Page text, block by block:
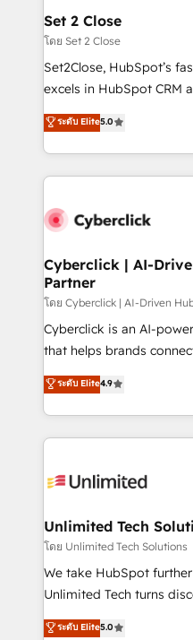
para que genere la
decidir, y HubSpot por
hacemos paso a paso,
adopción que todos
implementaciones en LATAM. Imaginá
mostrándote dónde está
consecutivas, una tras
Set 2 Close
โดย Set 2 Close
Set2Close, HubSpot’s
excels in HubSpot CRM
(RevOps) services to
As a top HubSpot Elite
custom HubSpot CRM
implement, and
marketing, and service
management, and speed
projects completed, our
HubSpot CRM drives
RevOps services align
customer success teams
retention—by refining
inefficiencies. Using
ระดับ Elite5.0
Cyberclick | AI-
Partner
โดย Cyberclick | AI-Driven
Cyberclick is an AI-
that helps brands
creativity to achieve
Barcelona and operating
the UK, we support
smarter marketing,
Iberia (Spain &
growth. Our
that simplify complexity,
turn innovation into real impact. 🌍
HubSpot Partner since
projects • Clients in 30+
ระดับ Elite4.9
Unlimited Tech
โดย Unlimited Tech Solutions
We take HubSpot
Unlimited Tech turns
processes into a
ระดับ Elite5.0